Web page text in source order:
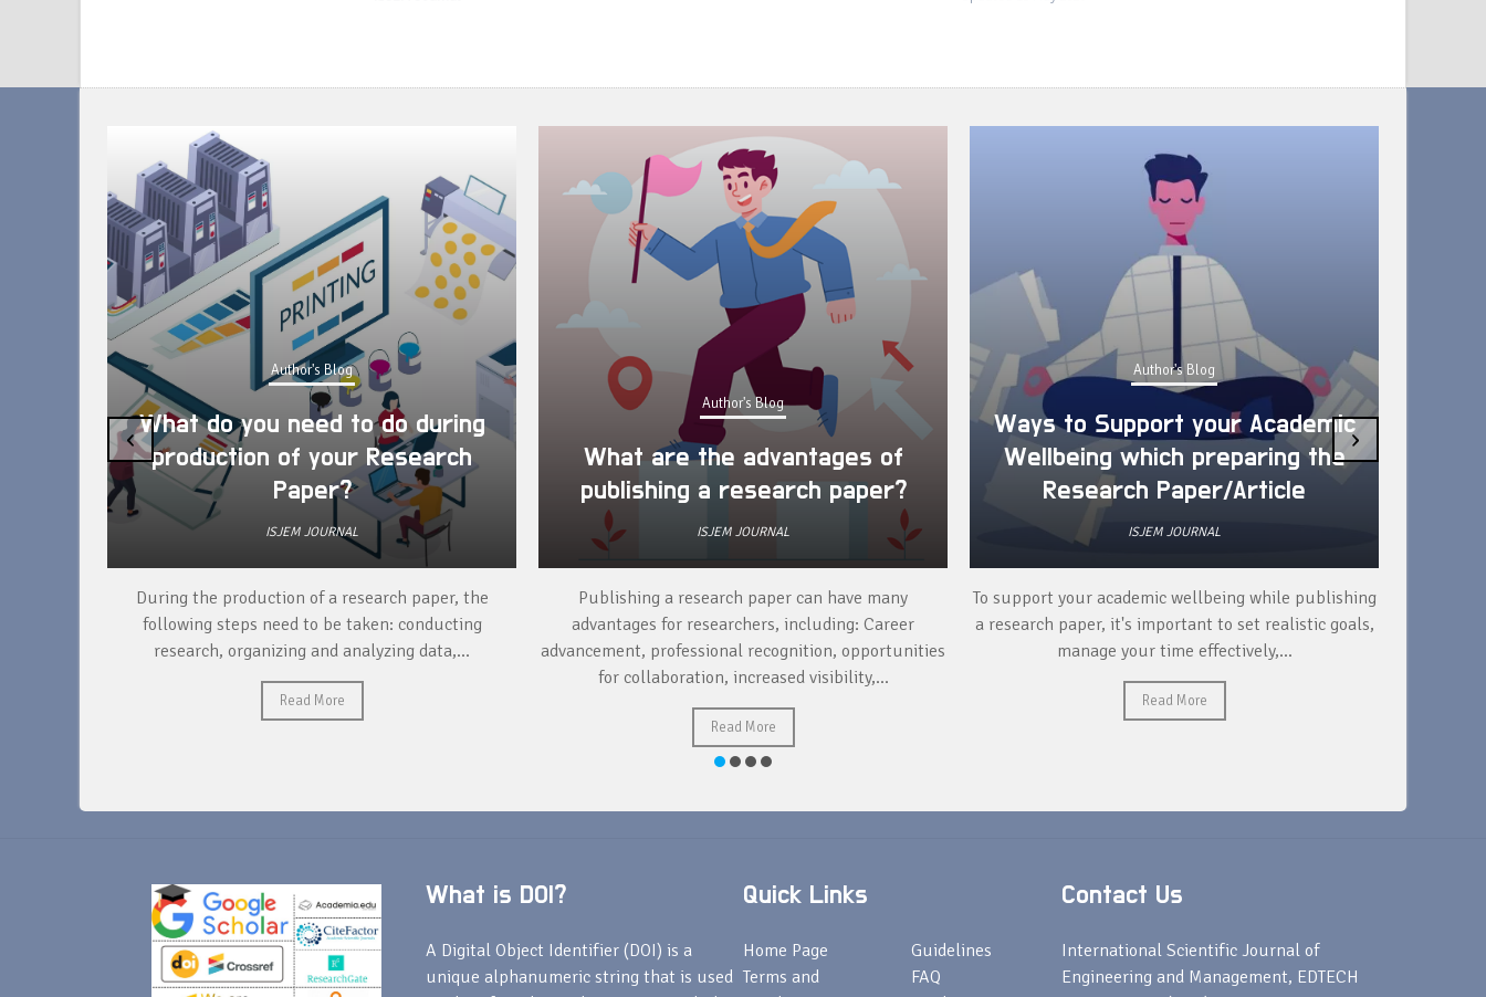
Author's Blog
What do you need to do during
production of your Research
Paper?
ISJEM JOURNAL
During the production of a research paper, the
following steps need to be taken: conducting
research, organizing and analyzing data,...
Read More
Author's Blog
What are the advantages of
publishing a research paper?
ISJEM JOURNAL
Publishing a research paper can have many
advantages for researchers, including: Career
advancement, professional recognition, opportunities
for collaboration, increased visibility,...
Read More
Author's Blog
Ways to Support your Academic
Wellbeing which preparing the
Research Paper/Article
ISJEM JOURNAL
To support your academic wellbeing while publishing
a research paper, it's important to set realistic goals,
manage your time effectively,...
Read More
‹ ›
What is DOI?
A Digital Object Identifier (DOI) is a
unique alphanumeric string that is used
Quick Links
Home Page
Terms and
Guidelines
FAQ
Contact Us
International Scientific Journal of
Engineering and Management, EDTECH